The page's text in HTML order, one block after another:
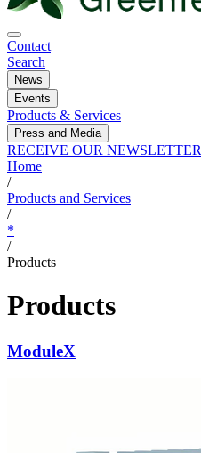
Contact
Search
News
Events
Products & Services
Press and Media
RECEIVE OUR NEWSLETTER
Home
/
Products and Services
/
*
/
Products
Products
ModuleX